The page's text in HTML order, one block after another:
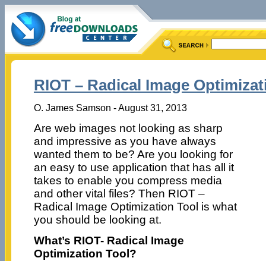
RIOT – Radical Image
O. James Samson - August 31, 2013
Are web images not looking as sharp
and impressive as you have always
wanted them to be? Are you looking for
an easy to use application that has all it
takes to enable you compress media
and other vital files? Then RIOT –
Radical Image Optimization Tool is what
you should be looking at.
What’s RIOT- Radical Image
Optimization Tool?